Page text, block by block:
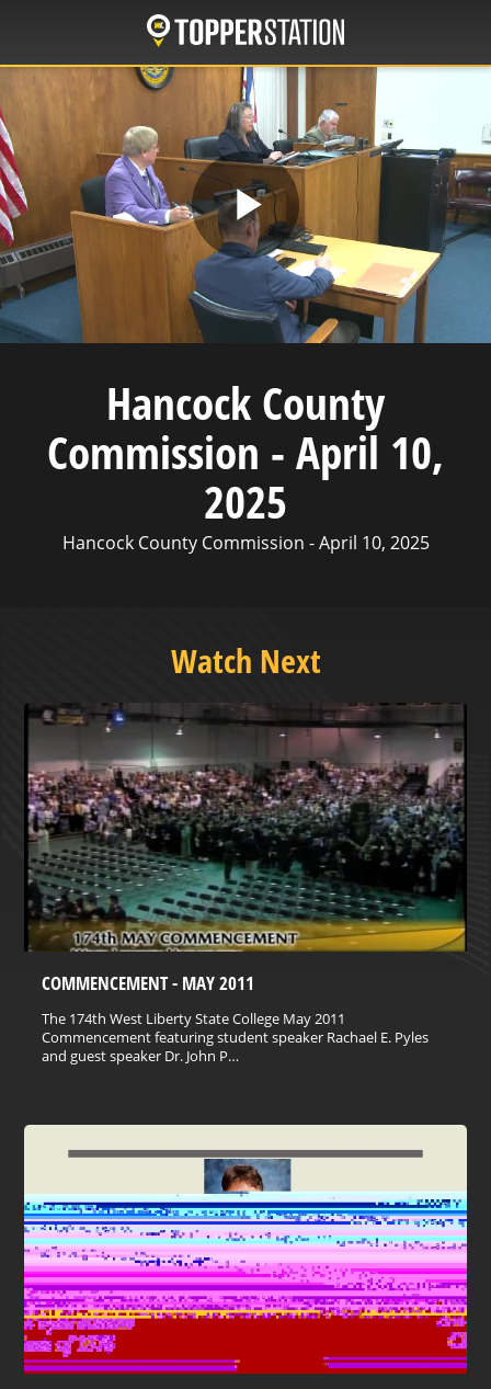
main
Play
Video
Hancock County
Commission - April 10,
2025
Hancock County Commission - April 10, 2025
Watch Next
COMMENCEMENT - MAY 2011
The 174th West Liberty State College May 2011
Commencement featuring student speaker Rachael E. Pyles
and guest speaker Dr. John P…